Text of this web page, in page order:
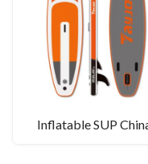
Inflatable SUP